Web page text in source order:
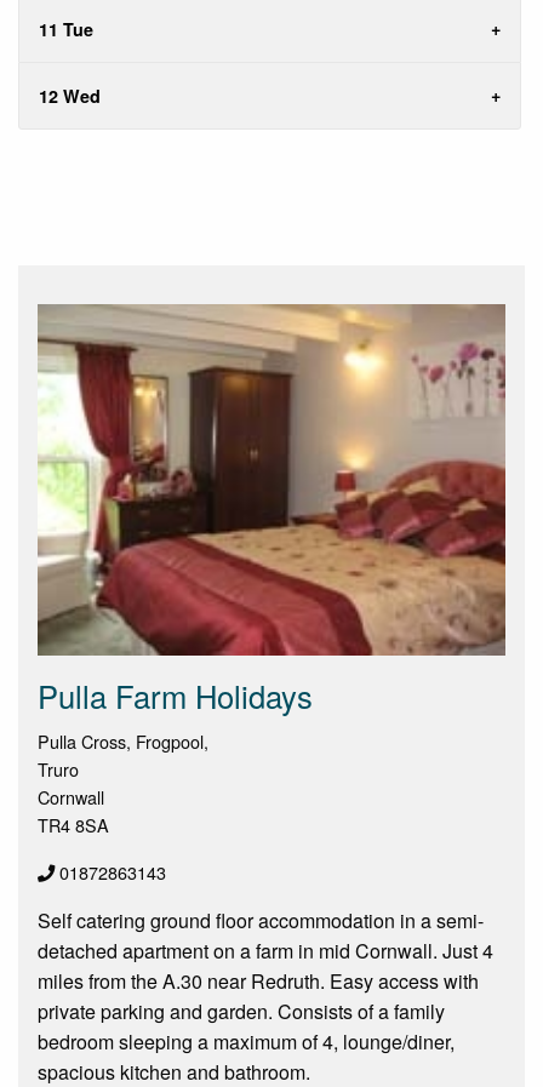
11 Tue
12 Wed
Pulla Farm Holidays
Pulla Cross, Frogpool,
Truro
Cornwall
TR4 8SA
01872863143
Self catering ground floor accommodation in a semi-
detached apartment on a farm in mid Cornwall. Just 4
miles from the A.30 near Redruth. Easy access with
private parking and garden. Consists of a family
bedroom sleeping a maximum of 4, lounge/diner,
spacious kitchen and bathroom.